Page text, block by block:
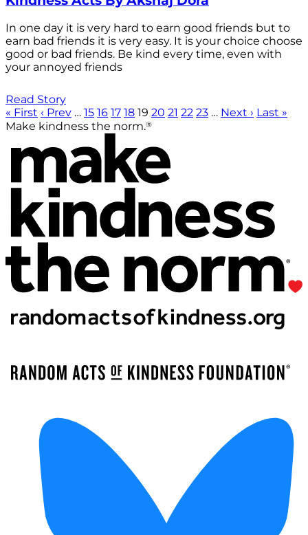
In one day it is very hard to earn good friends but to
earn bad friends it is very easy. It is your choice choose
good or bad friends. Be kind every time, even with
your annoyed friends
Read Story
« First ‹ Prev … 15 16 17 18 19 20 21 22 23 … Next › Last »
Make kindness the norm.®